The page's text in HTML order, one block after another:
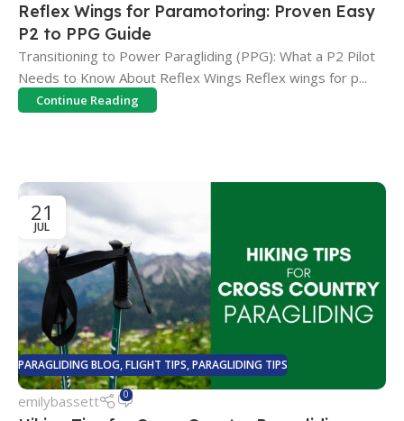
Reflex Wings for Paramotoring: Proven Easy
P2 to PPG Guide
Transitioning to Power Paragliding (PPG): What a P2 Pilot
Needs to Know About Reflex Wings Reflex wings for p...
Continue Reading
21
JUL
PARAGLIDING BLOG,FLIGHT TIPS,PARAGLIDING TIPS
emilybassett 0